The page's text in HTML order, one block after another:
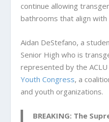
continue allowing
bathrooms that align
Aidan DeStefano, a
Senior High who is
represented by the
Youth Congress, a
and youth organizations.
BREAKING: The